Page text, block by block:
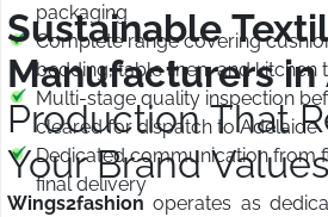
packaging
Complete range covering
bedding, table linen, and kitchen
Multi-stage quality inspection
cleared for dispatch to Adelaide
Dedicated communication from
final delivery
Sustainable
Manufacturers
Production That
Your Brand Values
Wings2fashion operates as